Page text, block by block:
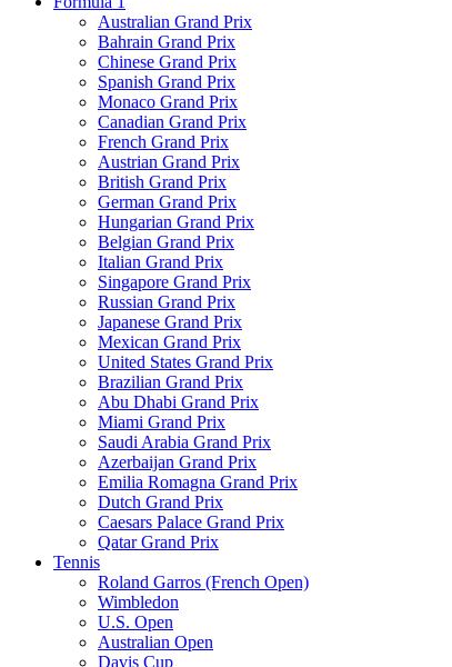
Australian Grand Prix
Bahrain Grand Prix
Chinese Grand Prix
Spanish Grand Prix
Monaco Grand Prix
Canadian Grand Prix
French Grand Prix
Austrian Grand Prix
British Grand Prix
German Grand Prix
Hungarian Grand Prix
Belgian Grand Prix
Italian Grand Prix
Singapore Grand Prix
Russian Grand Prix
Japanese Grand Prix
Mexican Grand Prix
United States Grand Prix
Brazilian Grand Prix
Abu Dhabi Grand Prix
Miami Grand Prix
Saudi Arabia Grand Prix
Azerbaijan Grand Prix
Emilia Romagna Grand Prix
Dutch Grand Prix
Caesars Palace Grand Prix
Qatar Grand Prix
Tennis
Roland Garros (French Open)
Wimbledon
U.S. Open
Australian Open
Davis Cup